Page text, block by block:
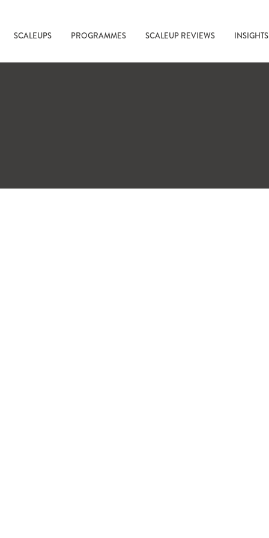
SCALEUPS PROGRAMMES SCALEUP REVIEWS INSIGHTS